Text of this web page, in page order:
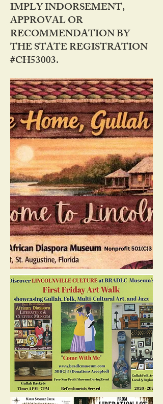
IMPLY INDORSEMENT,
APPROVAL OR
RECOMMENDATION BY
THE STATE REGISTRATION
#CH53003.